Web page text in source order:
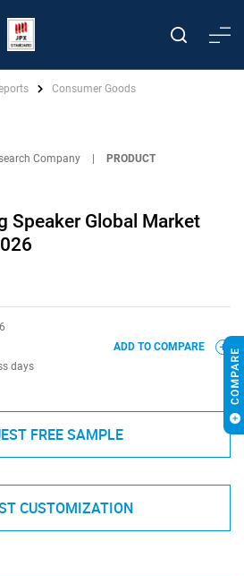
Consumer Goods
Company
PRODUCT
Speaker Global Market
days
ADD TO COMPARE
FREE SAMPLE
CUSTOMIZATION